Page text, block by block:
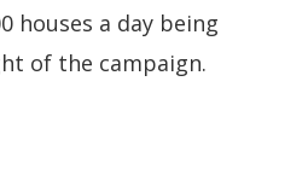
houses a day being
of the campaign.